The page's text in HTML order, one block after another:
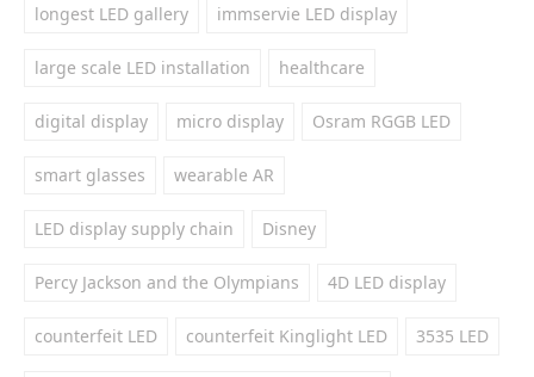
longest LED gallery immservie LED display
large scale LED installation healthcare
digital display micro display Osram RGGB LED
smart glasses wearable AR
LED display supply chain Disney
Percy Jackson and the Olympians 4D LED display
counterfeit LED counterfeit Kinglight LED 3535 LED